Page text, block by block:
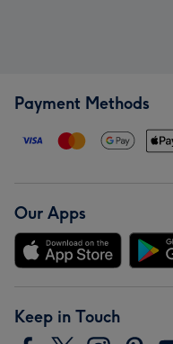
Payment Methods
Our Apps
Keep in Touch